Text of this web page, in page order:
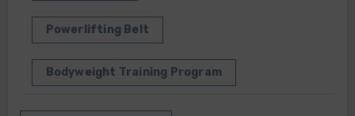
Powerlifting Belt
Bodyweight Training Program